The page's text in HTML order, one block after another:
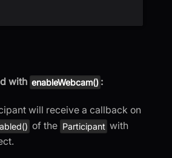
with enableWebcam() :
will receive a callback on
of the Participant with